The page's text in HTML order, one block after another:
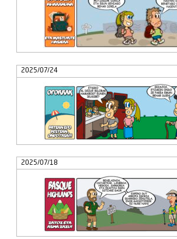
2025/07/24
2025/07/18